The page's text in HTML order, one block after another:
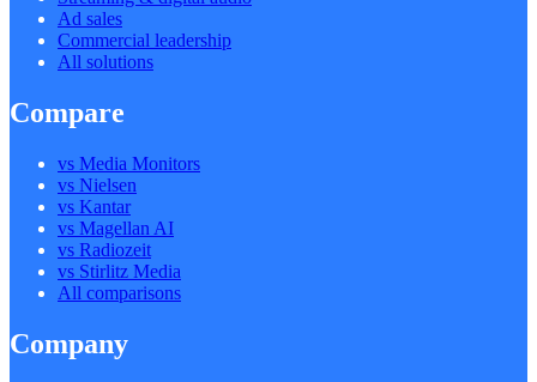
Ad sales
Commercial leadership
All solutions
Compare
vs Media Monitors
vs Nielsen
vs Kantar
vs Magellan AI
vs Radiozeit
vs Stirlitz Media
All comparisons
Company